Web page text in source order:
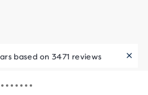
based on 3471 reviews